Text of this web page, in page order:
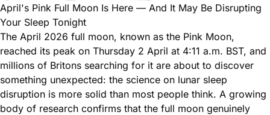
April's Pink Full Moon Is Here — And It May Be Disrupting
Your Sleep Tonight
The April 2026 full moon, known as the Pink Moon,
reached its peak on Thursday 2 April at 4:11 a.m. BST, and
millions of Britons searching for it are about to discover
something unexpected: the science on lunar sleep
disruption is more solid than most people think. A growing
body of research confirms that the full moon genuinely